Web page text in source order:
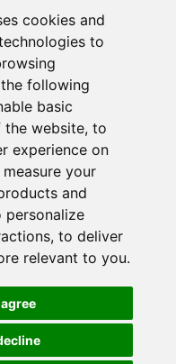
cookies and
to
following
basic
website, to
experience on
your
and
personalize
, to deliver
relevant to you.